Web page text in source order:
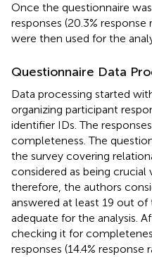
Once the questionnaire
responses (20.3%
were then used for the
Questionnaire Data
Data processing started
organizing participant
identifier IDs. The
completeness. The
the survey covering
considered as being crucial
therefore, the authors
answered at least 19 out of
adequate for the analysis.
checking it for
responses (14.4%